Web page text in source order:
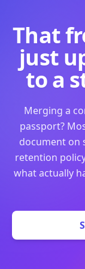
That
just
to a
Merging a
passport?
document on
retention
what actually